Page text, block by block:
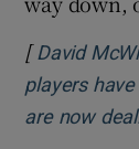
[ David
players
are now